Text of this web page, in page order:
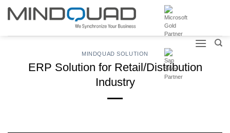
Skip
MINDQUAD SOLUTION
ERP Solution for Retail/Distribution
Industry